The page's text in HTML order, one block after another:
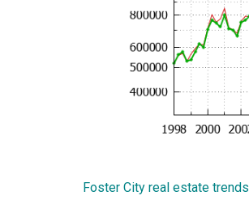
Foster City real estate trends